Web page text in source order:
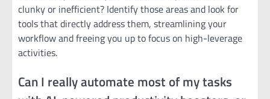
clunky or inefficient? Identify those areas and look for
tools that directly address them, streamlining your
workflow and freeing you up to focus on high-leverage
activities.
Can I really automate most of my tasks